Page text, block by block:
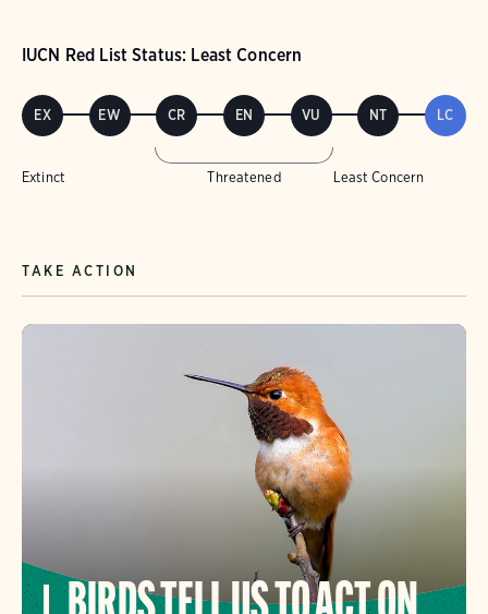
IUCN Red List Status: Least Concern
EX EW CR EN VU NT LC
Extinct Threatened Least Concern
TAKE ACTION